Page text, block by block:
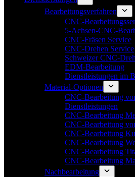
Bearbeitungsverfahren
CNC-
5-Achsen-CNC-
CNC-Fräsen Service
CNC-Drehen Service
Schweizer CNC-
EDM-Bearbeitung
Dienstleistungen im
Material-Optionen
CNC-Bearbeitung
Dienstleistungen
CNC-Bearbeitung
CNC-Bearbeitung
CNC-Bearbeitung
CNC-Bearbeitung
CNC-Bearbeitung
CNC-Bearbeitung
Nachbearbeitung